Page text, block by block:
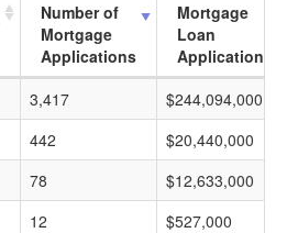
Number of
Mortgage
Applications
Mortgage
Loan
Applications
3,417
$244,094,000
442
$20,440,000
78
$12,633,000
12
$527,000